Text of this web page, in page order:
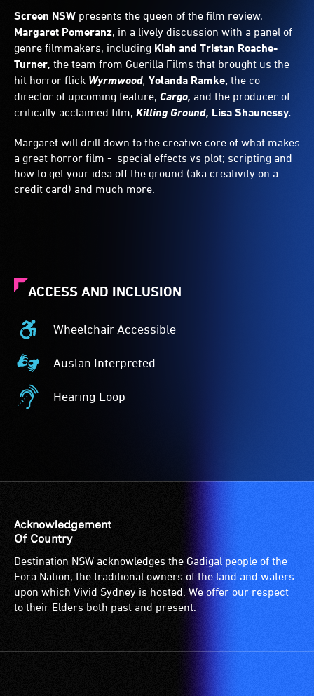
Screen NSW presents the queen of the film review,
Margaret Pomeranz, in a lively discussion with a panel of
genre filmmakers, including Kiah and Tristan Roache-
Turner, the team from Guerilla Films that brought us the
hit horror flick Wyrmwood, Yolanda Ramke, the co-
director of upcoming feature, Cargo, and the producer of
critically acclaimed film, Killing Ground, Lisa Shaunessy.
Margaret will drill down to the creative core of what makes
a great horror film - special effects vs plot; scripting and
how to get your idea off the ground (aka creativity on a
credit card) and much more.
ACCESS AND INCLUSION
Wheelchair Accessible
Wheelchair
Accessible
-
Access
to
(toilets,
ramps/lifts
etc.)
and
designated
wheelchair
available.
Auslan Interpreted
Auslan
Interpreted
-
who
are
Deaf
and
use
Australian
(Auslan)
Hearing Loop
Hearing
called
an
audio
induction
loop)
is
type
Acknowledgement
Of Country
Destination NSW acknowledges the Gadigal people of the
Eora Nation, the traditional owners of the land and waters
upon which Vivid Sydney is hosted. We offer our respect
to their Elders both past and present.